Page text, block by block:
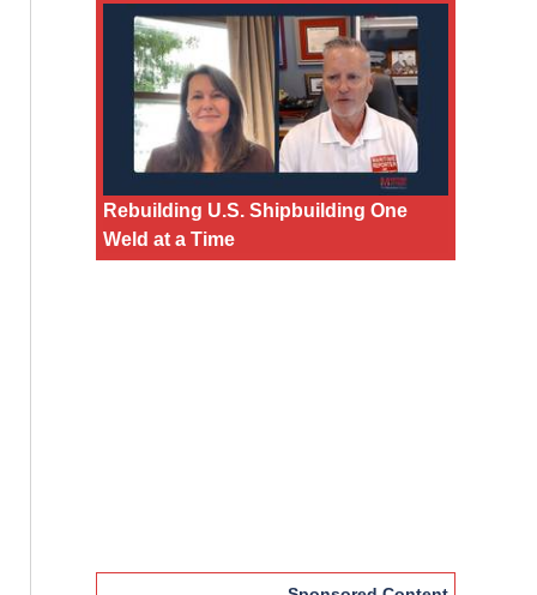
Rebuilding U.S. Shipbuilding One
Weld at a Time